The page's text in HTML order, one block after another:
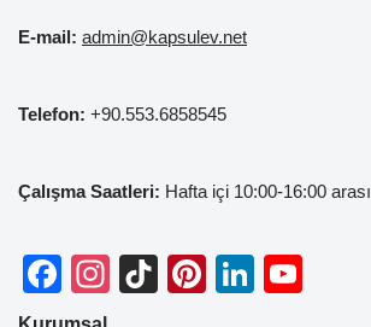
E-mail: admin@kapsulev.net
Telefon: +90.553.6858545
Çalışma Saatleri: Hafta içi 10:00-16:00 arası
F
a
In
Ti
Pi
Li